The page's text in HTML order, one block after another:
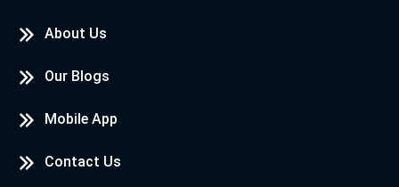
About Us
Our Blogs
Mobile App
Contact Us